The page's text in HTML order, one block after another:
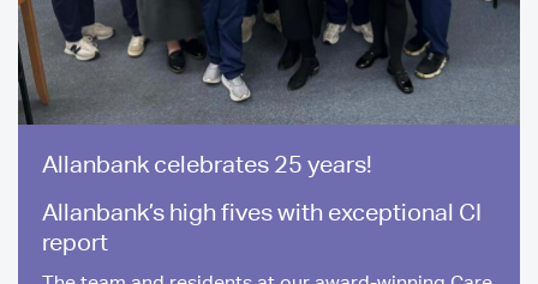
Allanbank celebrates 25 years!
Allanbank’s high fives with exceptional CI
report